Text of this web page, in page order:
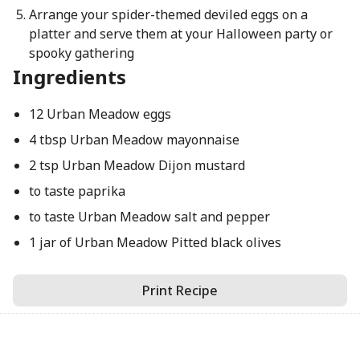
Arrange your spider-themed deviled eggs on a
platter and serve them at your Halloween party or
spooky gathering
Ingredients
12 Urban Meadow eggs
4 tbsp Urban Meadow mayonnaise
2 tsp Urban Meadow Dijon mustard
to taste paprika
to taste Urban Meadow salt and pepper
1 jar of Urban Meadow Pitted black olives
Print Recipe